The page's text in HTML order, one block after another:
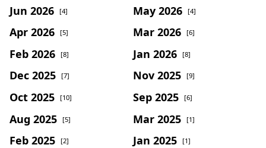
Jun 2026 [4] May 2026 [4]
Apr 2026 [5] Mar 2026 [6]
Feb 2026 [8] Jan 2026 [8]
Dec 2025 [7] Nov 2025 [9]
Oct 2025 [10] Sep 2025 [6]
Aug 2025 [5] Mar 2025 [1]
Feb 2025 [2] Jan 2025 [1]